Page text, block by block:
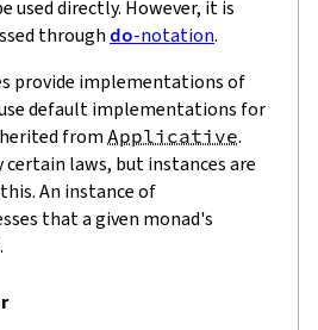
used directly. However, it is
through do-notation.
provide implementations of
default implementations for
from Applicative.
certain laws, but instances are
An instance of
that a given monad's